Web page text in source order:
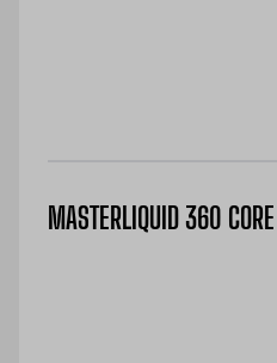
MASTERLIQUID 360 CORE II